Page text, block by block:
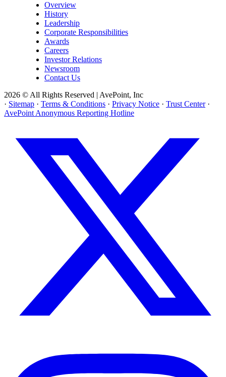
Overview
History
Leadership
Corporate Responsibilities
Awards
Careers
Investor Relations
Newsroom
Contact Us
2026 © All Rights Reserved | AvePoint, Inc
· Sitemap · Terms & Conditions · Privacy Notice · Trust Center ·
AvePoint Anonymous Reporting Hotline